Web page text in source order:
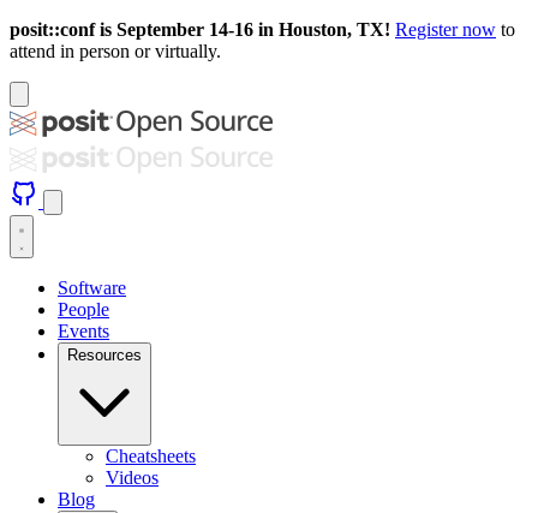
posit::conf is September 14-16 in Houston, TX! Register now to
attend in person or virtually.
Software
People
Events
Resources
Cheatsheets
Videos
Blog